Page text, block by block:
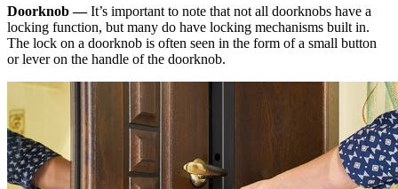
Doorknob —It’s important to note that not all doorknobs have a
locking function, but many do have locking mechanisms built in.
The lock on a doorknob is often seen in the form of a small button
or lever on the handle of the doorknob.